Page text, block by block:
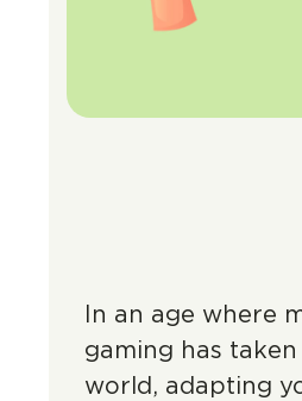
In an age where
gaming has
world, adapting